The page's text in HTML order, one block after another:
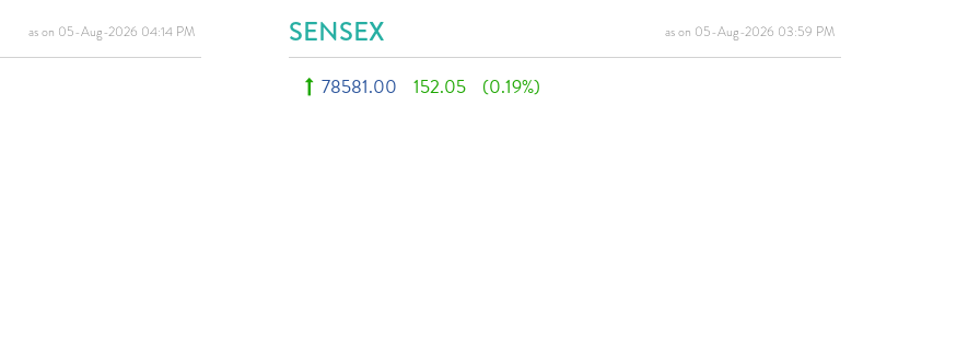
as on 05-Aug-2026 04:14 PM SENSEX as on 05-Aug-2026 03:59 PM
78581.00 152.05 (0.19%)